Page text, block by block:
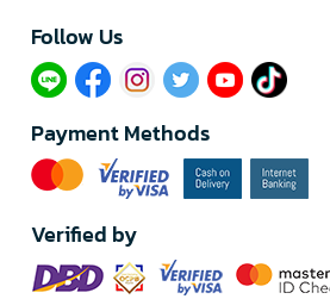
Follow Us​
Payment Methods
Verified by